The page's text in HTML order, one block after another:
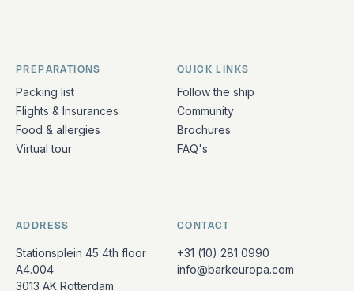
PREPARATIONS
Packing list
Flights & Insurances
Food & allergies
Virtual tour
QUICK LINKS
Follow the ship
Community
Brochures
FAQ's
ADDRESS
Stationsplein 45 4th floor
A4.004
3013 AK Rotterdam
CONTACT
+31 (10) 281 0990
info@barkeuropa.com